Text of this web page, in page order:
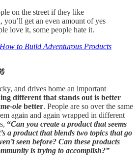
on the street if they like
you’ll get an even amount of yes
love it, some people hate it.
to Build Adventurous Products
and drives home an important
different that stands out is better
ole better. People are so over the same
again and again wrapped in different
“Can you create a product that seems
a product that blends two topics that go
seen before? Can these products
is trying to accomplish?”